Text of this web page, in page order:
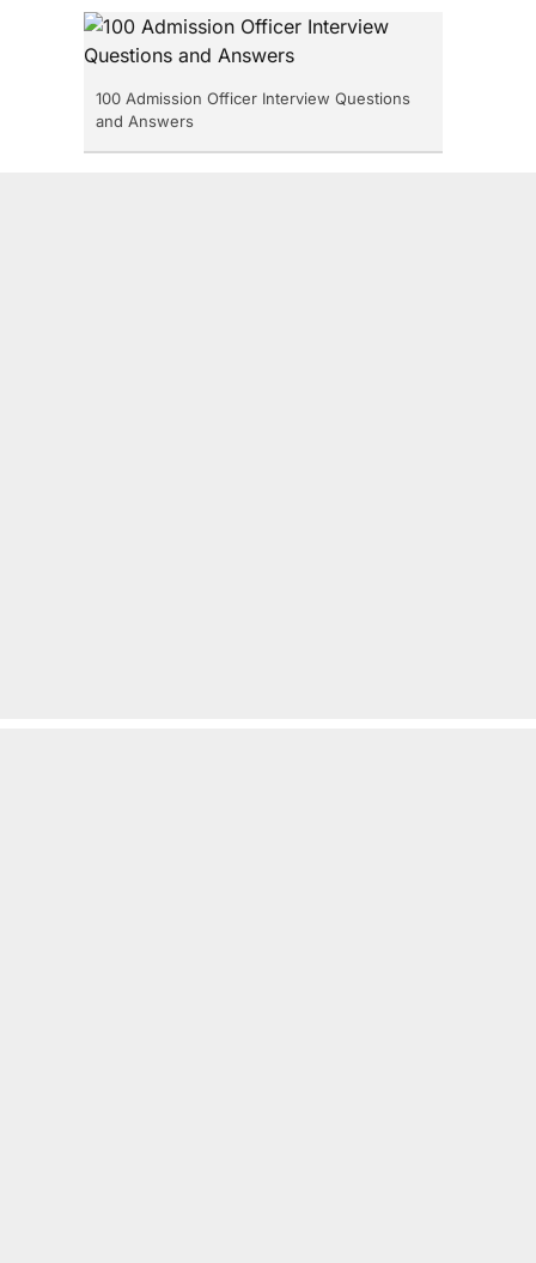
100 Admission Officer Interview Questions
and Answers